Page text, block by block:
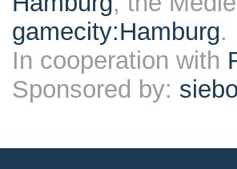
gamecity:Hamburg.
In cooperation with
Sponsored by: